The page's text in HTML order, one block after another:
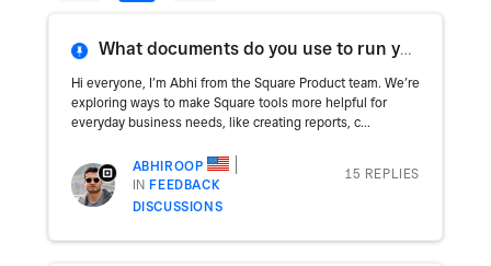
What documents do you use to run your business?
Hi everyone, I’m Abhi from the Square Product team. We’re
exploring ways to make Square tools more helpful for
everyday business needs, like creating reports, c...
ABHIROOP
INFEEDBACK
DISCUSSIONS
15 REPLIES